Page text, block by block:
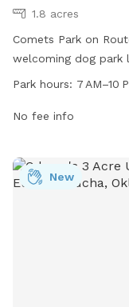
1.8 acres
Comets Park on
welcoming dog park
ample space for
10 PM seven days a
Park hours: 7 AM–10
No fee info
New